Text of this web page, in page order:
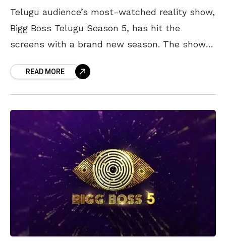
Telugu audience’s most-watched reality show,
Bigg Boss Telugu Season 5, has hit the
screens with a brand new season. The show
andREAD MORE